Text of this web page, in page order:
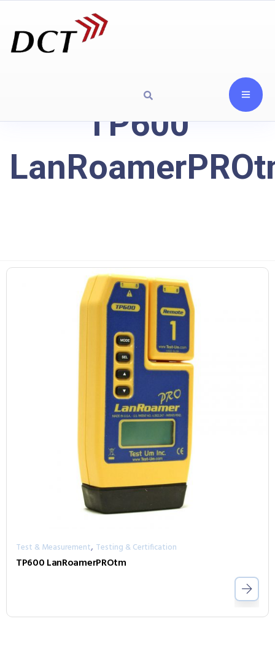
TP600
Test & Measurement, Testing & Certification
TP600 LanRoamerPROtm